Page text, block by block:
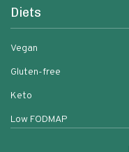
Diets
Vegan
Gluten-free
Keto
Low FODMAP